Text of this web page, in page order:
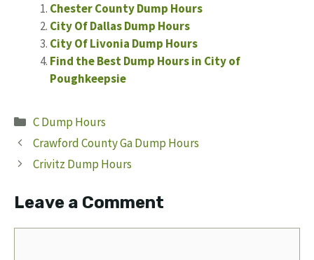
Chester County Dump Hours
City Of Dallas Dump Hours
City Of Livonia Dump Hours
Find the Best Dump Hours in City of
Poughkeepsie
Categories
C Dump Hours
Crawford County Ga Dump Hours
Crivitz Dump Hours
Leave a Comment